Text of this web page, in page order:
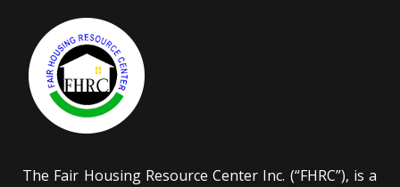
The Fair Housing Resource Center Inc. (“FHRC”), is a